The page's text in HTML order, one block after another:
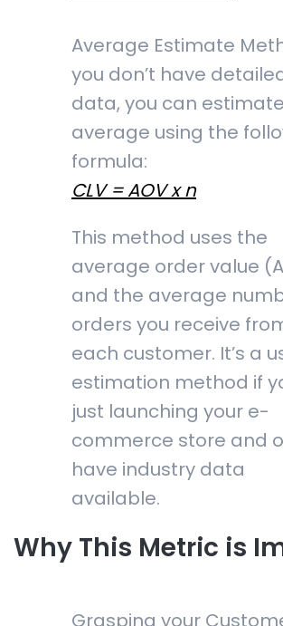
Average Estimate
you don’t have
data, you can
average using the
formula:
CLV = AOV x n
This method uses the
average order value
and the average
orders you receive
each customer. It’s a
estimation method if
just launching your e-
commerce store and
have industry data
available.
Why This Metric is
Grasping your